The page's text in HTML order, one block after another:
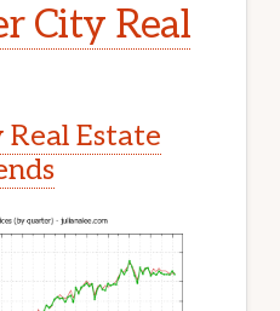
City Real
Estate